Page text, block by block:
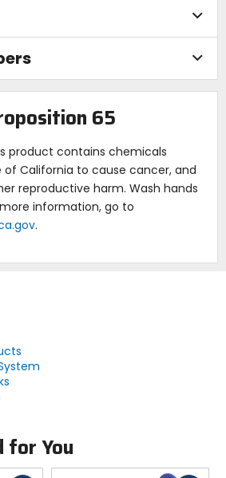
65
product contains chemicals
California to cause cancer, and
reproductive harm. Wash hands
information, go to
.
for You